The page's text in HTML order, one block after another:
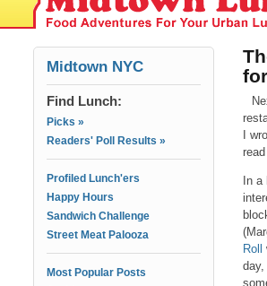
Midtown NYC
Find Lunch:
Picks »
Readers' Poll Results »
Profiled Lunch'ers
Happy Hours
Sandwich Challenge
Street Meat Palooza
Most Popular Posts
I
In
Roll